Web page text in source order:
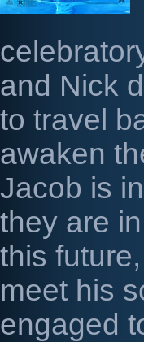
and Nick
to travel
awaken
Jacob is
they are
this
meet his
engaged